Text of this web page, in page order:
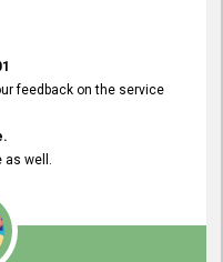
feedback on the service
as well.